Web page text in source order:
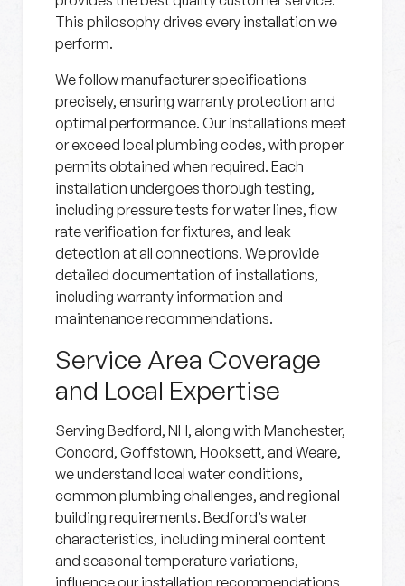
This philosophy drives every installation we
perform.
We follow manufacturer specifications
precisely, ensuring warranty protection and
optimal performance. Our installations meet
or exceed local plumbing codes, with proper
permits obtained when required. Each
installation undergoes thorough testing,
including pressure tests for water lines, flow
rate verification for fixtures, and leak
detection at all connections. We provide
detailed documentation of installations,
including warranty information and
maintenance recommendations.
Service Area Coverage
and Local Expertise
Serving Bedford, NH, along with Manchester,
Concord, Goffstown, Hooksett, and Weare,
we understand local water conditions,
common plumbing challenges, and regional
building requirements. Bedford’s water
characteristics, including mineral content
and seasonal temperature variations,
influence our installation recommendations